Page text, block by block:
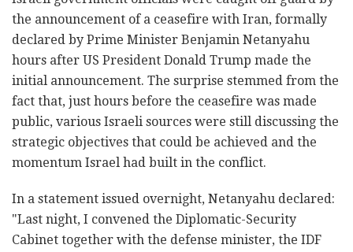
the announcement of a ceasefire with Iran, formally
declared by Prime Minister Benjamin Netanyahu
hours after US President Donald Trump made the
initial announcement. The surprise stemmed from the
fact that, just hours before the ceasefire was made
public, various Israeli sources were still discussing the
strategic objectives that could be achieved and the
momentum Israel had built in the conflict.
In a statement issued overnight, Netanyahu declared:
"Last night, I convened the Diplomatic-Security
Cabinet together with the defense minister, the IDF